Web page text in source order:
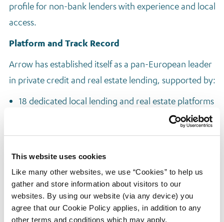
This website uses cookies
Like many other websites, we use “Cookies” to help us
gather and store information about visitors to our
websites. By using our website (via any device) you
agree that our Cookie Policy applies, in addition to any
other terms and conditions which may apply.
profile for non-bank lenders with experience and local
access.
Platform and Track Record
Arrow has established itself as a pan-European leader
in private credit and real estate lending, supported by:
18 dedicated local lending and real estate platforms
Deep experience in deal sourcing, underwriting,
and execution
To support and scale this strategy, Arrow has
launched two focused lending vehicles: